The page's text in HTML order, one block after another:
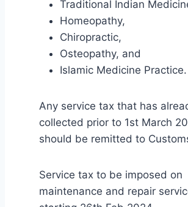
Traditional Indian
Homeopathy,
Chiropractic,
Osteopathy, and
Islamic Medicine Practice.
Any service tax that has
collected prior to 1st March
should be remitted to
Service tax to be imposed on
maintenance and repair